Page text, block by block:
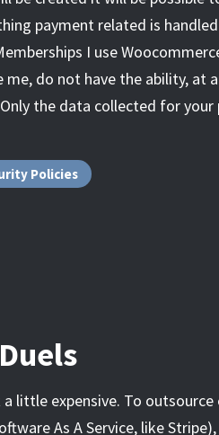
payment related is
I use
me, do not have the ability, at
the data collected for
Policies
a little expensive. To
As A Service, like